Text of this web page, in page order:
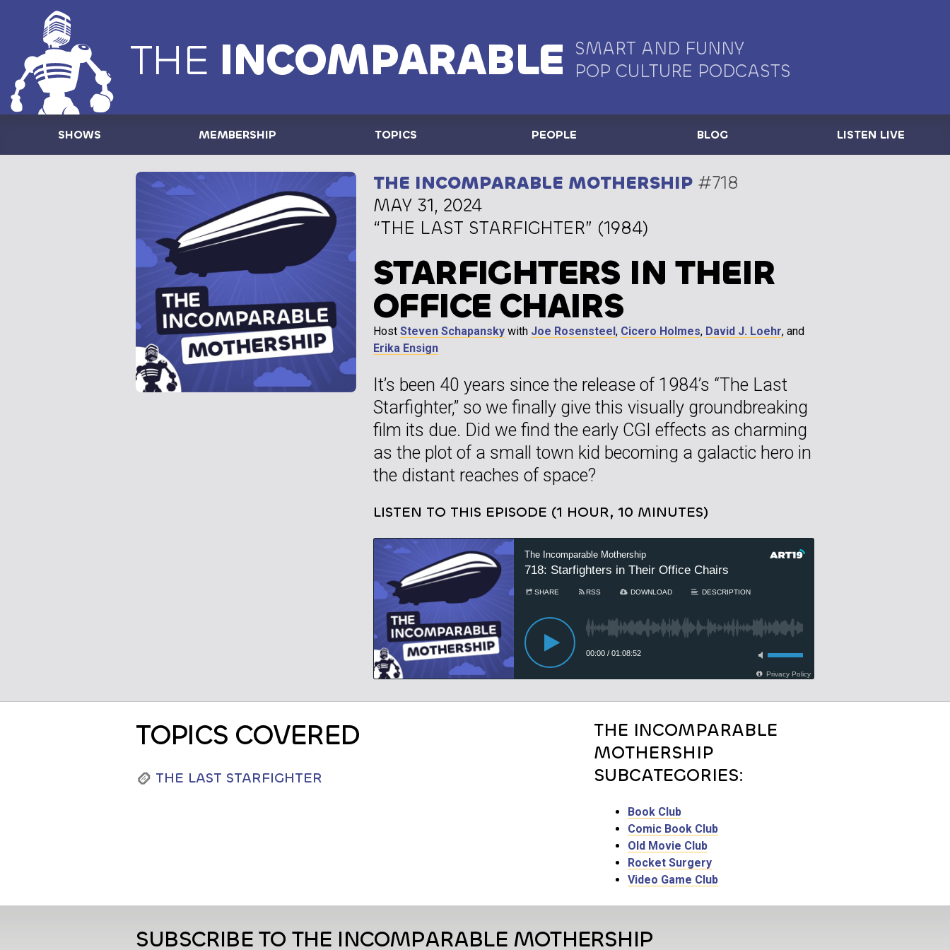
THE INCOMPARABLE SMART AND FUNNY
POP CULTURE PODCASTS
SHOWS MEMBERSHIP TOPICS PEOPLE BLOG LISTEN LIVE
THE INCOMPARABLE MOTHERSHIP #718
MAY 31, 2024
“THE LAST STARFIGHTER” (1984)
STARFIGHTERS IN THEIR
OFFICE CHAIRS
Host Steven Schapansky with Joe Rosensteel, Cicero Holmes, David J. Loehr, and
Erika Ensign
It’s been 40 years since the release of 1984’s “The Last
Starfighter,” so we finally give this visually groundbreaking
film its due. Did we find the early CGI effects as charming
as the plot of a small town kid becoming a galactic hero in
the distant reaches of space?
LISTEN TO THIS EPISODE (1 HOUR, 10 MINUTES)
TOPICS COVERED
THE LAST STARFIGHTER
THE INCOMPARABLE
MOTHERSHIP
SUBCATEGORIES:
Book Club
Comic Book Club
Old Movie Club
Rocket Surgery
Video Game Club
SUBSCRIBE TO THE INCOMPARABLE MOTHERSHIP